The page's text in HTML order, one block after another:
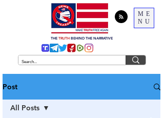
ME
NU
THE TRUTH BEHIND THE NARRATIVE
Post
All Posts